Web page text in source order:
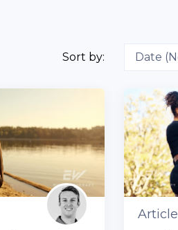
Sort by:
Article